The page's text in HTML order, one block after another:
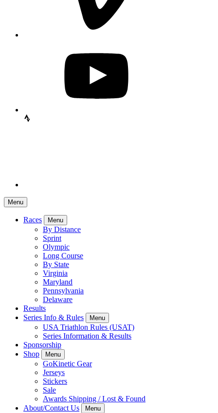
Menu
Races Menu
By Distance
Sprint
Olympic
Long Course
By State
Virginia
Maryland
Pennsylvania
Delaware
Results
Series Info & Rules
Menu
USA Triathlon Rules (USAT)
Series Information & Results
Sponsorship
Shop
Menu
GoKinetic Gear
Jerseys
Stickers
Sale
Awards Shipping / Lost & Found
About/Contact Us
Menu